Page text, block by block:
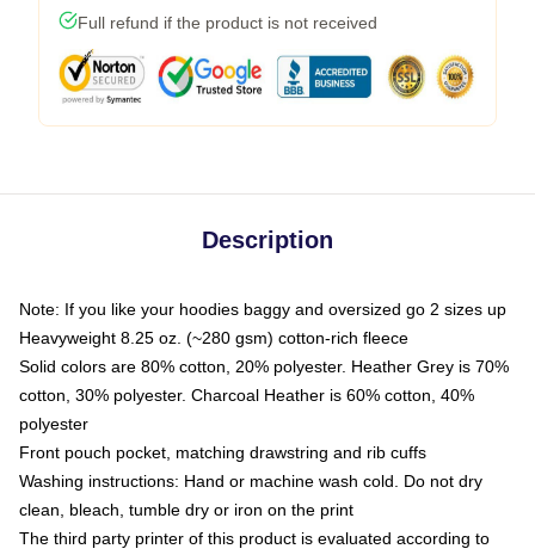
Full refund if the product is not received
Description
Note: If you like your hoodies baggy and oversized go 2 sizes up
Heavyweight 8.25 oz. (~280 gsm) cotton-rich fleece
Solid colors are 80% cotton, 20% polyester. Heather Grey is 70%
cotton, 30% polyester. Charcoal Heather is 60% cotton, 40%
polyester
Front pouch pocket, matching drawstring and rib cuffs
Washing instructions: Hand or machine wash cold. Do not dry
clean, bleach, tumble dry or iron on the print
The third party printer of this product is evaluated according to